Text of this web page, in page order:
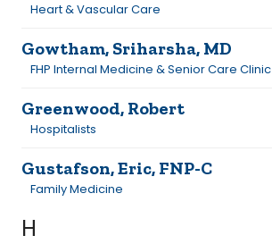
Heart & Vascular Care
Gowtham, Sriharsha, MD
FHP Internal Medicine & Senior Care Clinic
Greenwood, Robert
Hospitalists
Gustafson, Eric, FNP-C
Family Medicine
H